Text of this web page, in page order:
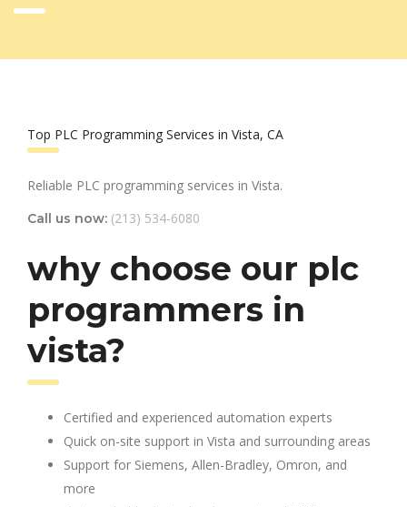
Top PLC Programming Services in Vista, CA
Reliable PLC programming services in Vista.
Call us now: (213) 534-6080
why choose our plc
programmers in
vista?
Certified and experienced automation experts
Quick on-site support in Vista and surrounding areas
Support for Siemens, Allen-Bradley, Omron, and
more